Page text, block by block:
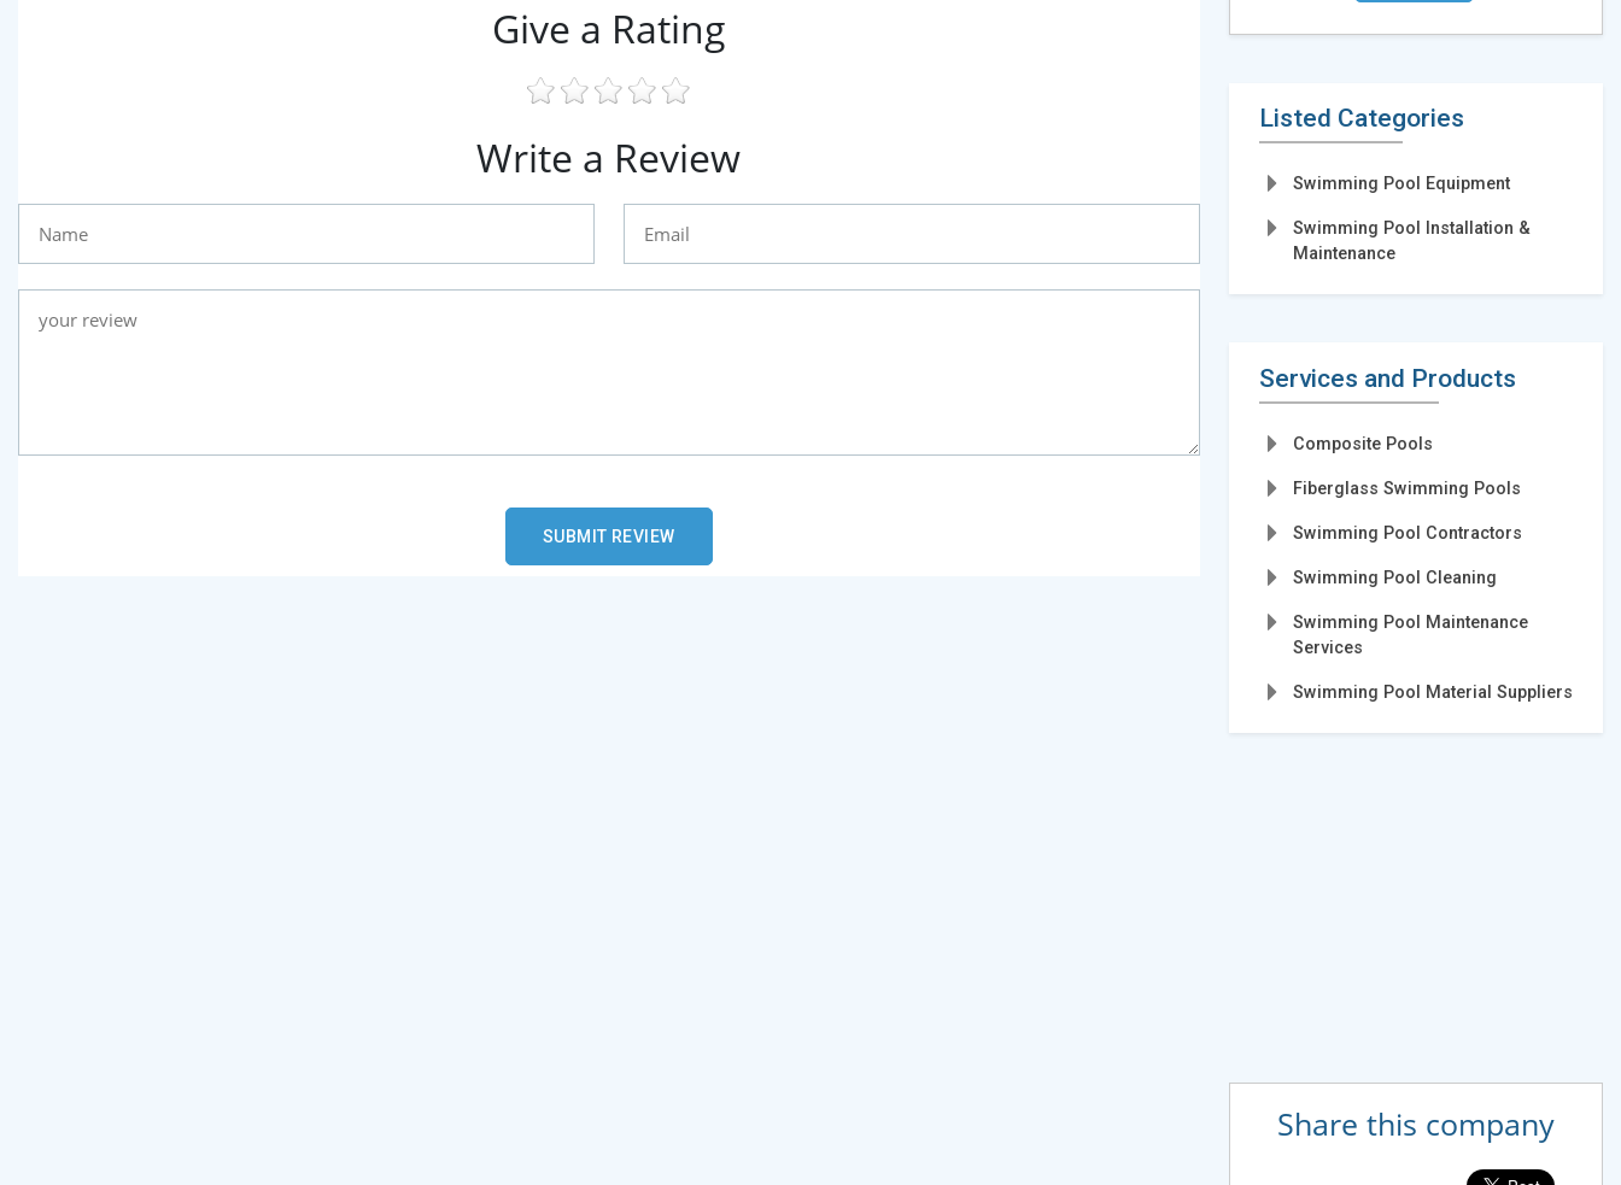
Give a Rating
Write a Review
Listed Categories
Swimming Pool Equipment
Swimming Pool Installation &
Maintenance
Services and Products
Composite Pools
Fiberglass Swimming Pools
Swimming Pool Contractors
Swimming Pool Cleaning
Swimming Pool Maintenance
Services
Swimming Pool Material Suppliers
Share this company